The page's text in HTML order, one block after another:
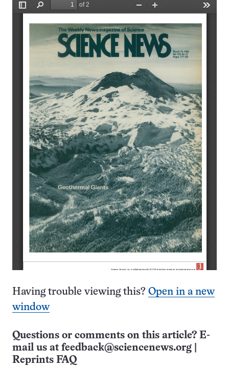
Having trouble viewing this? Open in a new
window
Questions or comments on this article? E-
mail us at feedback@sciencenews.org
Reprints FAQ